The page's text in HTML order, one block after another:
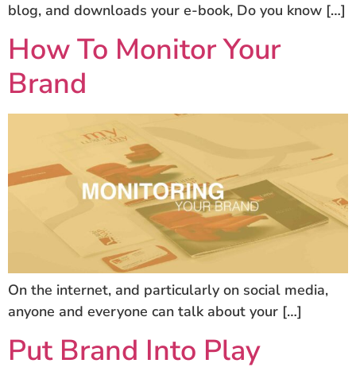
blog, and downloads your e-book, Do you know […]
How To Monitor Your
Brand
On the internet, and particularly on social media,
anyone and everyone can talk about your […]
Put Brand Into Play